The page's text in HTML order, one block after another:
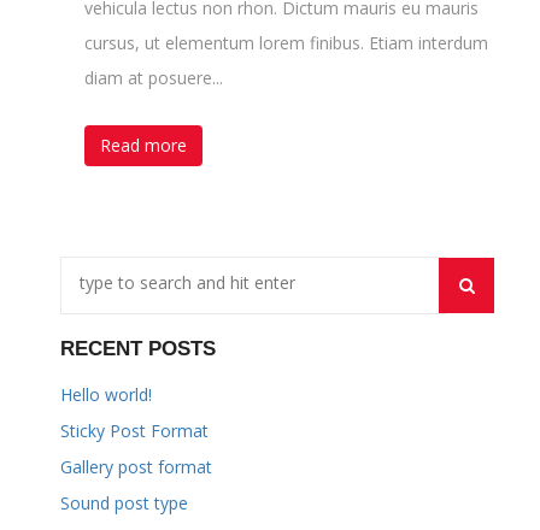
vehicula lectus non rhon. Dictum mauris eu mauris
cursus, ut elementum lorem finibus. Etiam interdum
diam at posuere...
Read more
RECENT POSTS
Hello world!
Sticky Post Format
Gallery post format
Sound post type